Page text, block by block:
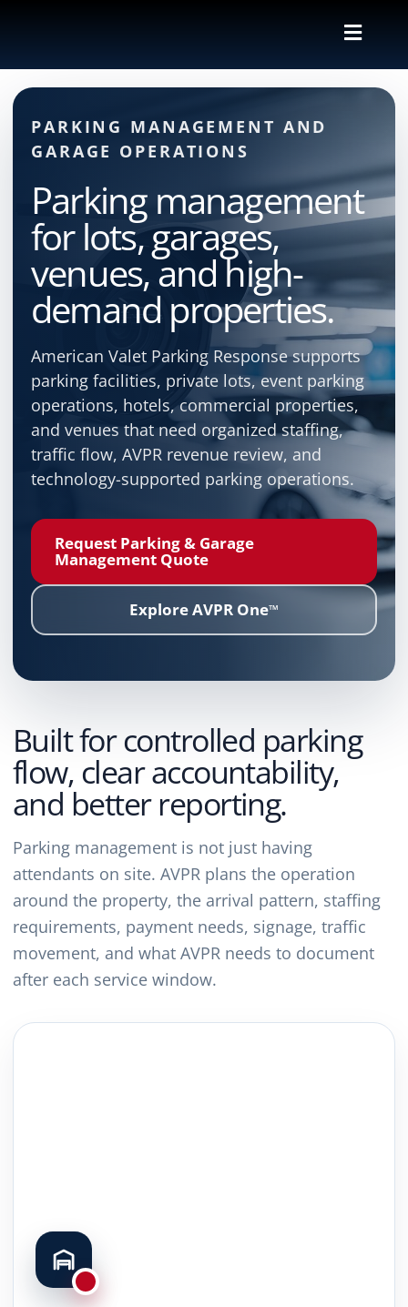
content
Toggle
Parking
Contact
About Us
PARKING MANAGEMENT AND
GARAGE OPERATIONS
Parking management
for lots, garages,
venues, and high-
demand properties.
American Valet Parking Response supports
parking facilities, private lots, event parking
operations, hotels, commercial properties,
and venues that need organized staffing,
traffic flow, AVPR revenue review, and
technology-supported parking operations.
Request Parking & Garage
Management Quote
Explore AVPR One™
Built for controlled parking
flow, clear accountability,
and better reporting.
Parking management is not just having
attendants on site. AVPR plans the operation
around the property, the arrival pattern, staffing
requirements, payment needs, signage, traffic
movement, and what AVPR needs to document
after each service window.